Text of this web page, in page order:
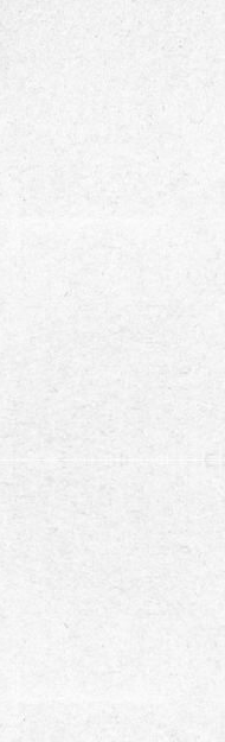
results.
friendly design
and point-
app integration for
and clinical decision
with our